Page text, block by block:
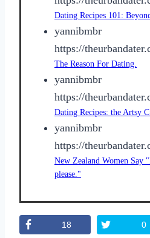
Dating Recipes 101:
yannibmbr
https://
The Reason For Dating.
yannibmbr
https://
Dating Recipes: the Artsy
yannibmbr
https://
New Zealand Women Say
please."
18 0